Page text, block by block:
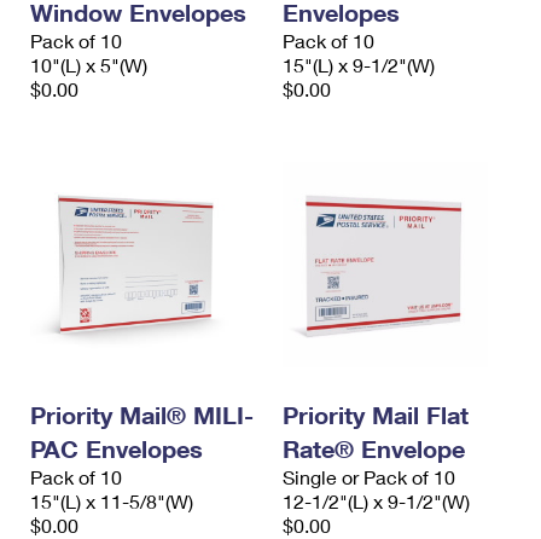
Window Envelopes
Pack of 10
10"(L) x 5"(W)
$0.00
Envelopes
Pack of 10
15"(L) x 9-1/2"(W)
$0.00
Priority Mail® MILI-
PAC Envelopes
Pack of 10
15"(L) x 11-5/8"(W)
$0.00
Priority Mail Flat
Rate® Envelope
Single or Pack of 10
12-1/2"(L) x 9-1/2"(W)
$0.00